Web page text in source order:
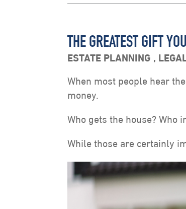
THE GREATEST GIFT
ESTATE PLANNING ,
When most people hear
money.
Who gets the house? Who
While those are certainly